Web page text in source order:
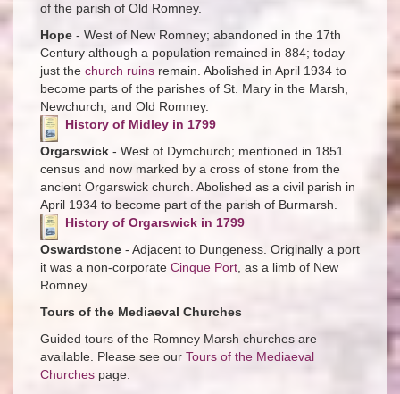
of the parish of Old Romney.
Hope - West of New Romney; abandoned in the 17th
Century although a population remained in 884; today
just the church ruins remain. Abolished in April 1934 to
become parts of the parishes of St. Mary in the Marsh,
Newchurch, and Old Romney.
History of Midley in 1799
Orgarswick - West of Dymchurch; mentioned in 1851
census and now marked by a cross of stone from the
ancient Orgarswick church. Abolished as a civil parish in
April 1934 to become part of the parish of Burmarsh.
History of Orgarswick in 1799
Oswardstone - Adjacent to Dungeness. Originally a port
it was a non-corporate Cinque Port, as a limb of New
Romney.
Tours of the Mediaeval Churches
Guided tours of the Romney Marsh churches are
available. Please see our Tours of the Mediaeval
Churches page.